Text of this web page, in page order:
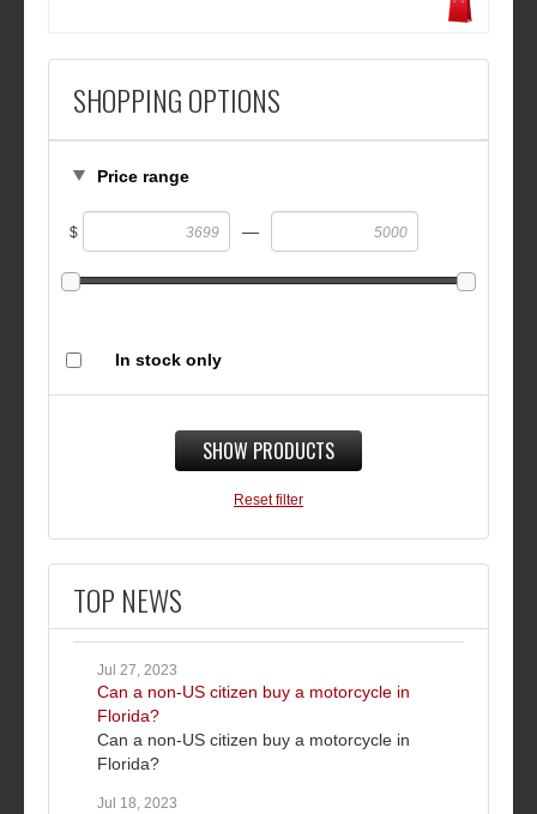
SHOPPING OPTIONS
Price range
$ —
In stock only
SHOW PRODUCTS
Reset filter
TOP NEWS
Jul 27, 2023
Can a non-US citizen buy a motorcycle in
Florida?
Can a non-US citizen buy a motorcycle in
Florida?
Jul 18, 2023